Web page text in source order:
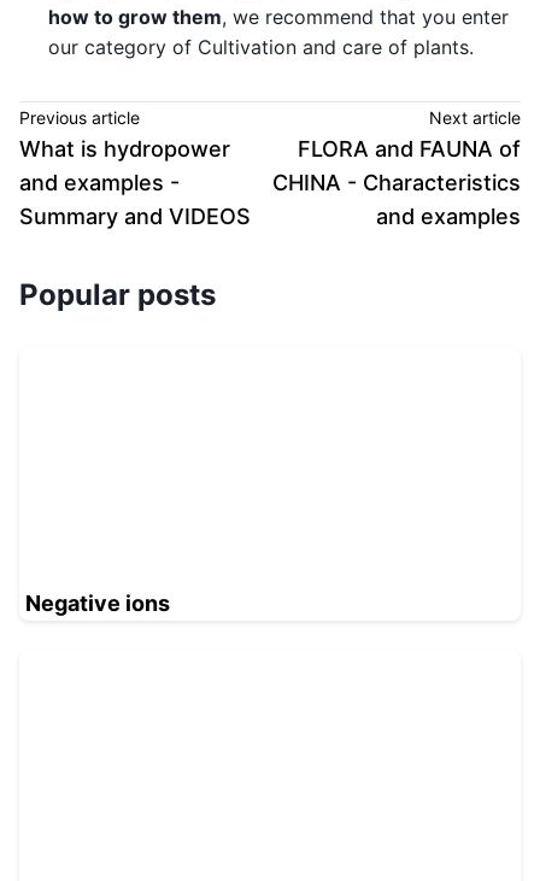
how to grow them, we recommend that you enter
our category of Cultivation and care of plants.
Previous article
What is hydropower
and examples -
Summary and VIDEOS
Next article
FLORA and FAUNA of
CHINA - Characteristics
and examples
Popular posts
Negative ions